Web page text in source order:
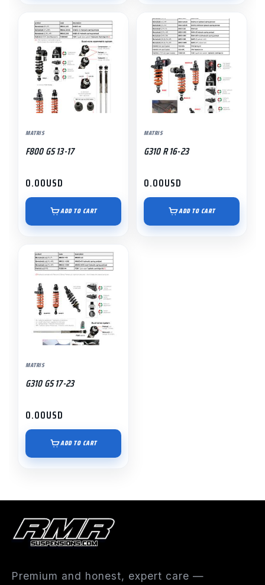
MATRIS
F800 GS 13-17
0.00USD
ADD TO CART
MATRIS
G310 R 16-23
0.00USD
ADD TO CART
MATRIS
G310 GS 17-23
0.00USD
ADD TO CART
Premium and honest, expert care —